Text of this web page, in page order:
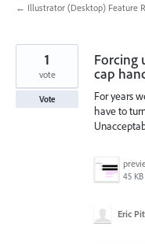
← Illustrator (Desktop) Feature
Forcing
cap
For years
have to
45 KB
1
vote
Vote
Eric